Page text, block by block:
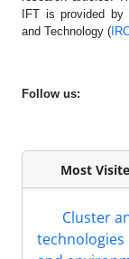
IFT is provided
and Technology (
Follow us:
Most
Cluster